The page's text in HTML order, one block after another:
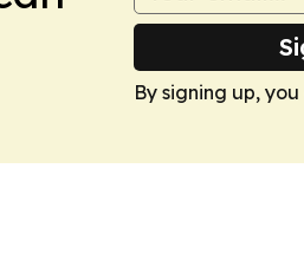
By signing up,